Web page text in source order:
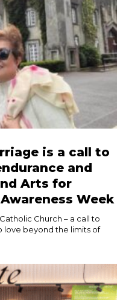
is a call to
and
Arts for
Week
Church – a call to
love beyond the limits of